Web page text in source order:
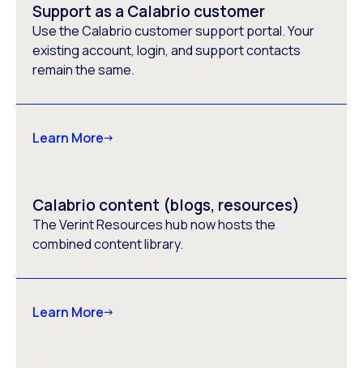
Support as a Calabrio customer
Use the Calabrio customer support portal. Your
existing account, login, and support contacts
remain the same.
Learn More
Calabrio content (blogs, resources)
The Verint Resources hub now hosts the
combined content library.
Learn More